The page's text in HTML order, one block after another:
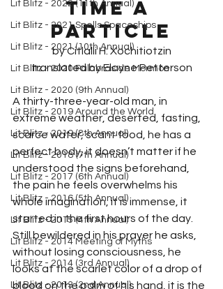
Lit Blitz - 2022 (11th Annual)
Lit Blitz - 2021 Spells Spaceships
Lit Blitz - 2021 (10th Annual)
Lit Blitz - 2020 Palabras de Mormon
Lit Blitz - 2020 (9th Annual)
Lit Blitz - 2019 Around the World
Lit Blitz - 2019 (8th Annual)
Lit Blitz - 2018 (7th Annual)
Lit Blitz - 2017 (6th Annual)
Lit Blitz - 2016 (5th Annual)
Lit Blitz - 2015 (4th Annual)
Lit Blitz - 2014 Meeting of Myths
Lit Blitz - 2014 (3rd Annual)
Lit Blitz - 2013 (2nd Annual)
TIME a
particle
by Citlalli H. Xochitiotzin
translated by Elayne Petterson
A thirty-three-year-old man, in
extreme weather, deserted, fasting,
scarce water, scant food, he has a
perfect body, it doesn’t matter if he
understood the signs beforehand,
the pain he feels overwhelms his
whole imagination, it is immense, it
started in the first hours of the day.
Still bewildered in his prayer he asks,
without losing consciousness, he
looks at the scarlet color of a drop of
blood on the palm of his hand, it is the